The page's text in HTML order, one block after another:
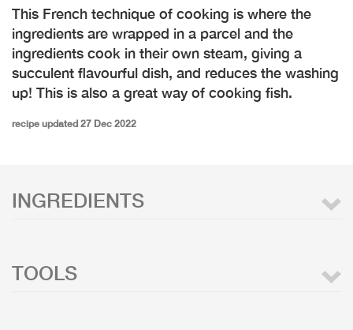
This French technique of cooking is where the
ingredients are wrapped in a parcel and the
ingredients cook in their own steam, giving a
succulent flavourful dish, and reduces the washing
up! This is also a great way of cooking fish.
recipe updated 27 Dec 2022
INGREDIENTS
TOOLS